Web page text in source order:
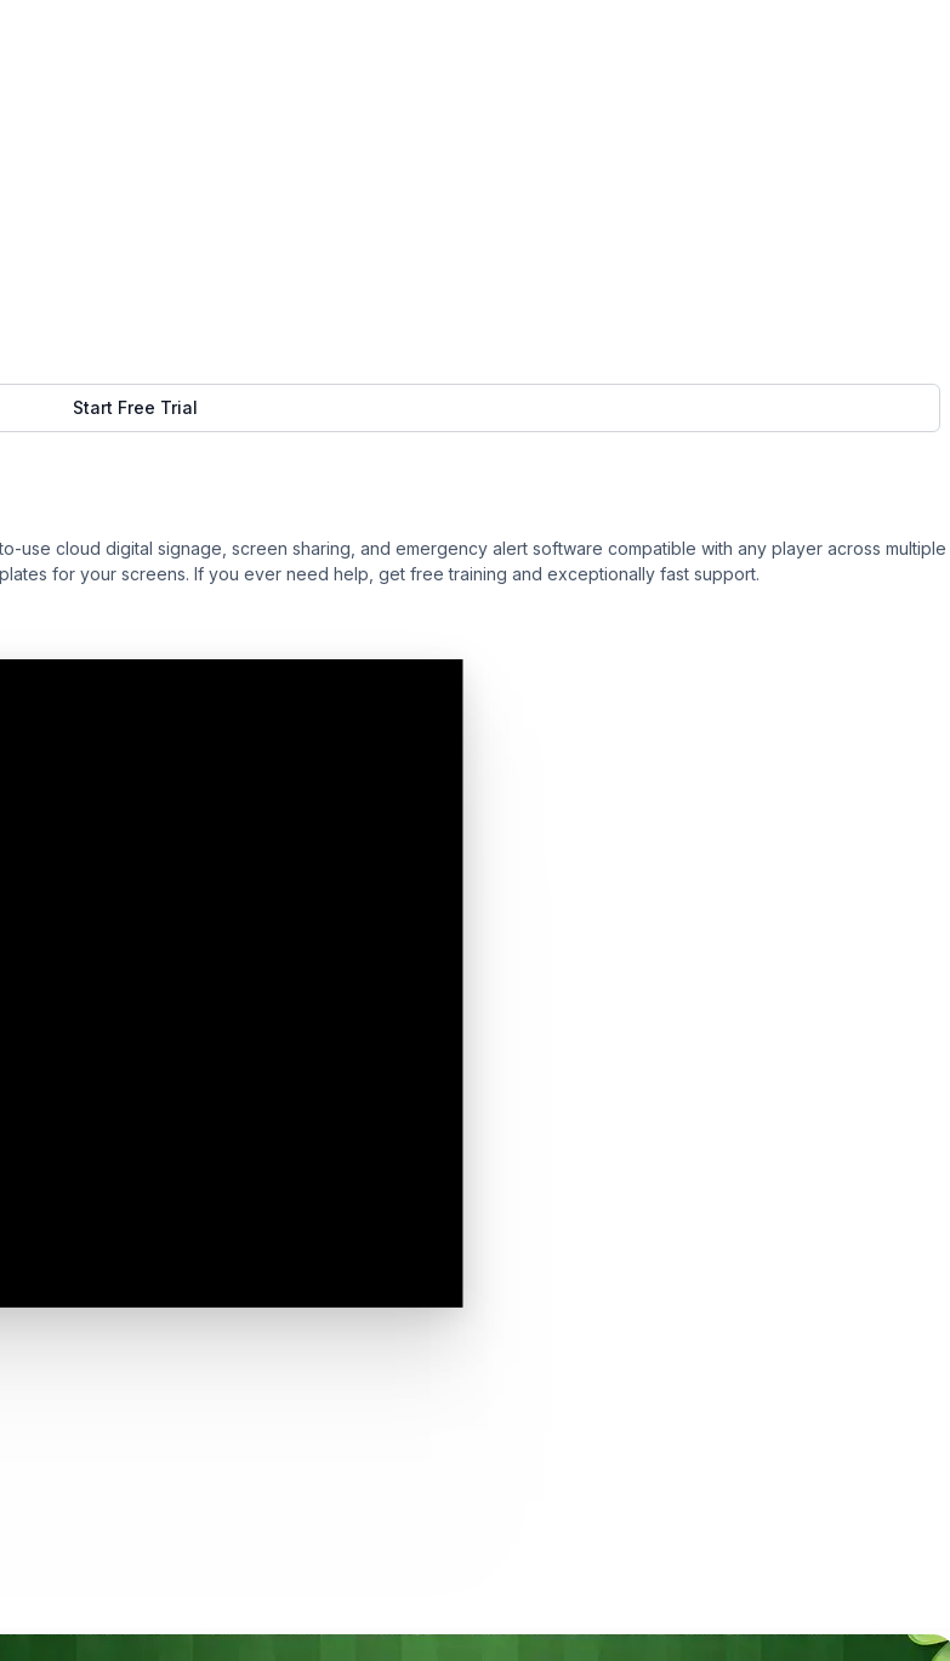
Start Free Trial
use cloud digital signage, screen sharing, and emergency alert software compatible with any player across multiple
for your screens. If you ever need help, get free training and exceptionally fast support.